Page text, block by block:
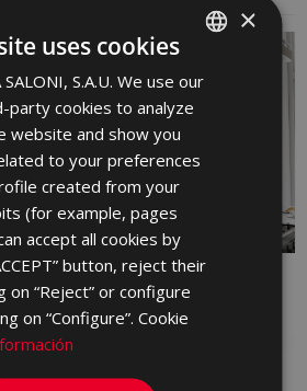
ARDEN
WHITE BODY WALL TILE
SPANISH
ENGLISH
GERMAN
×
uses cookies
SALONI, S.A.U. We use our
party cookies to analyze
website and show you
to your preferences
created from your
(for example, pages
accept all cookies by
button, reject their
on “Reject” or configure
on “Configure”. Cookie